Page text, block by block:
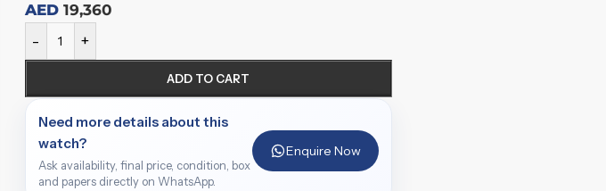
AED19,360
- +
ADD TO CART
Need more details about this
watch?
Ask availability, final price, condition, box
and papers directly on WhatsApp.
Enquire Now